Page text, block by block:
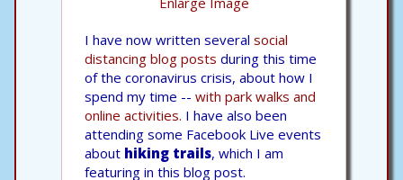
I have now written several social
distancing blog posts during this time
of the coronavirus crisis, about how I
spend my time -- with park walks and
online activities. I have also been
attending some Facebook Live events
about hiking trails, which I am
featuring in this blog post.